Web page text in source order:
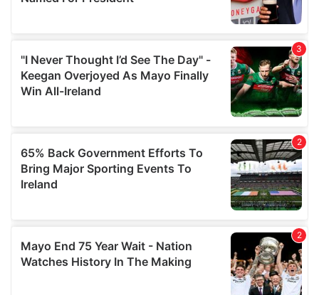
provide social media features and to analyse our traffic.
We also share information about your use of our site with
our social media, advertising and analytics partners who
may combine it with other information that you’ve
provided to them or that they’ve collected from your use
of their services.